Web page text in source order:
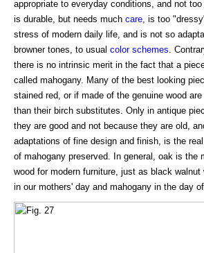
appropriate to everyday conditions, and not
is durable, but needs much care , is too
stress of modern daily life, and is not so
browner tones, to usual color schemes .
there is no intrinsic merit in the fact that a
called mahogany. Many of the best looking
stained red, or if made of the genuine wood
than their birch substitutes. Only in antique
they are good and not because they are old,
adaptations of fine design and finish, is the
of mahogany preserved. In general, oak is the
wood for modern furniture, just as black
in our mothers' day and mahogany in the day